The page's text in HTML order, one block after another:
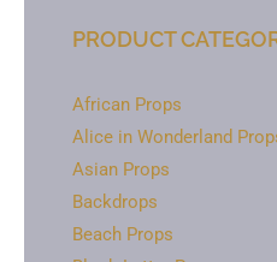
PRODUCT
African Props
Alice in Wonderland
Asian Props
Backdrops
Beach Props